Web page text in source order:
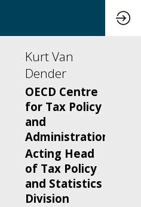
KurtVan
Dender
OECD Centre
for Tax Policy
and
Administration
Acting Head
of Tax Policy
and Statistics
Division